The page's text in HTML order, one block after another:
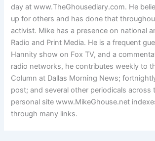
day at www.TheGhousediary.com. He
up for others and has done that
activist. Mike has a presence on national
Radio and Print Media. He is a frequent
Hannity show on Fox TV, and a
radio networks, he contributes weekly to
Column at Dallas Morning News;
post; and several other periodicals across
personal site www.MikeGhouse.net
through many links.